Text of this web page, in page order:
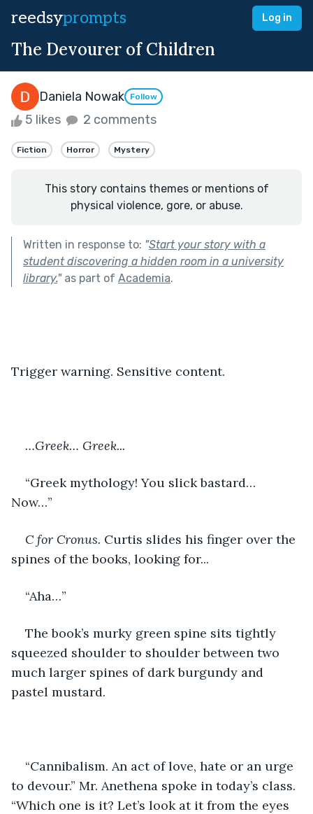
reedsyprompts Log in
The Devourer of Children
Daniela Nowak Follow
5 likes 2 comments
Fiction Horror Mystery
This story contains themes or mentions of
physical violence, gore, or abuse.
Written in response to: "Start your story with a
student discovering a hidden room in a university
library."as part of Academia.
Trigger warning. Sensitive content.
…Greek… Greek...
“Greek mythology! You slick bastard…
Now…”
C for Cronus. Curtis slides his finger over the
spines of the books, looking for...
“Aha…”
The book’s murky green spine sits tightly
squeezed shoulder to shoulder between two
much larger spines of dark burgundy and
pastel mustard.
“Cannibalism. An act of love, hate or an urge
to devour.” Mr. Anethena spoke in today’s class.
“Which one is it? Let’s look at it from the eyes